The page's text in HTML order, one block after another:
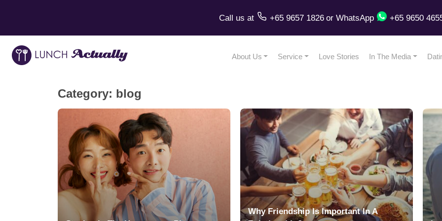
Call us at +65 9657 1826 or WhatsApp +65 9650
About Us Service Love Stories In The Media
Category: blog
Why Friendship Is Important In A